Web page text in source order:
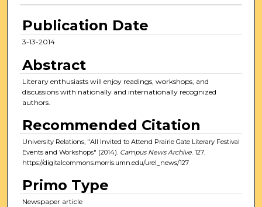
Publication Date
3-13-2014
Abstract
Literary enthusiasts will enjoy readings, workshops, and
discussions with nationally and internationally recognized
authors.
Recommended Citation
University Relations, "All Invited to Attend Prairie Gate Literary Festival
Events and Workshops" (2014). Campus News Archive. 127.
https://digitalcommons.morris.umn.edu/urel_news/127
Primo Type
Newspaper article